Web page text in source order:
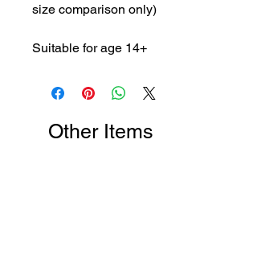
size comparison only)
Suitable for age 14+
Other Items